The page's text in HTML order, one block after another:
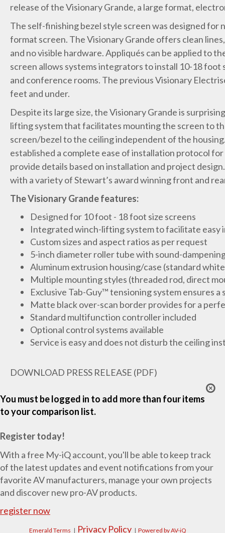
release of the Visionary Grande, a large format,
The self-finishing bezel style screen was designed
format screen. The Visionary Grande offers clean
and no visible hardware. Appliqués can be applied to
screen allows systems integrators to install 10-18 foot
and conference rooms. The previous Visionary
feet and under.
Despite its large size, the Visionary Grande is
lifting system that facilitates mounting the screen to
screen/bezel to the ceiling independent of the
established a complete ease of installation protocol
provide details based on installation and project
with a variety of Stewart’s award winning front and
The Visionary Grande features:
Designed for 10 foot - 18 foot size screens
Integrated winch-lifting system to facilitate easy
Custom sizes and aspect ratios as per request
5-inch diameter roller tube with sound-
Aluminum extrusion housing/case (standard
Multiple mounting styles (threaded rod, direct
Exclusive Tab-Guy™ tensioning system ensures
Matte black over-scan border provides for a
Standard multifunction controller included
Optional control systems available
Service is easy and does not disturb the ceiling
DOWNLOAD PRESS RELEASE (PDF)
You must be logged in to add more than four items
to your comparison list.
Register today!
With a free My-iQ account, you'll be able to keep track
of the latest updates and event notifications from your
favorite AV manufacturers, manage your own projects
and discover new pro-AV products.
register now
Emerald Terms | Privacy Policy | Powered by AV-iQ